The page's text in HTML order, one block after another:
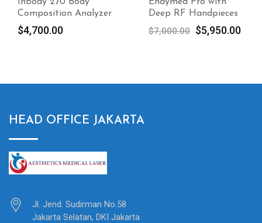
Deep RF Handpieces
$7,000.00
Current
System Original
$6,000.00
HEAD OFFICE JAKARTA
Jl. Jend. Sudirman No.58
Jakarta Selatan, DKI Jakarta